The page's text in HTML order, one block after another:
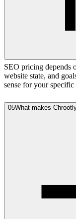
SEO pricing depends
website state, and
sense for your specific
05What makes